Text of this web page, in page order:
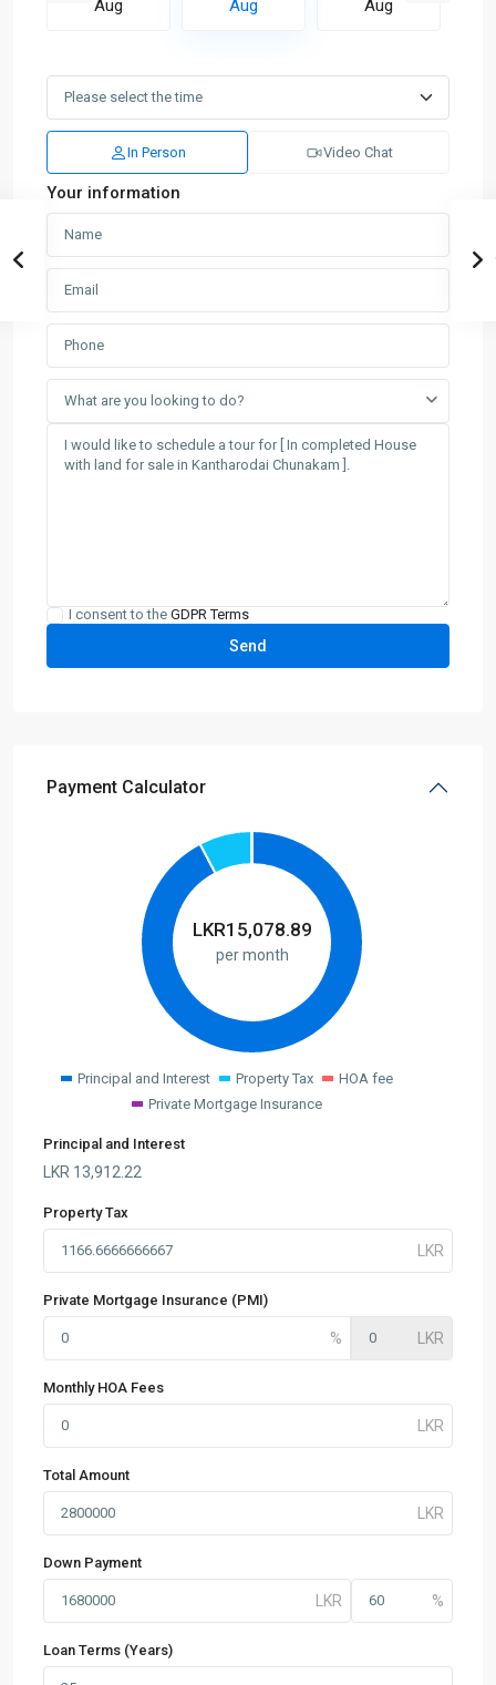
Aug Aug Aug
In Person Video Chat
Your information
What are you looking to do?
I consent to the GDPR Terms
Payment Calculator
LKR15,078.89
per month
Principal and Interest Property Tax
HOA fee
Private Mortgage Insurance
Principal and Interest
LKR 13,912.22
Property Tax
Private Mortgage Insurance (PMI)
Monthly HOA Fees
Total Amount
Down Payment
Loan Terms (Years)